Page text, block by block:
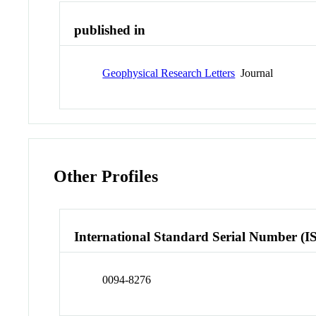
published in
Geophysical Research Letters Journal
Other Profiles
International Standard Serial Number
0094-8276